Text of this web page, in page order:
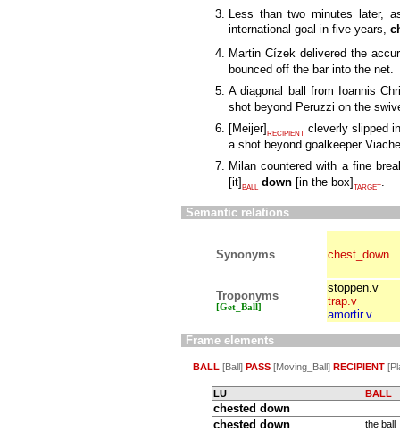
Less than two minutes later,
international goal in five years,
Martin Cízek delivered the
bounced off the bar into the net.
A diagonal ball from Ioannis
shot beyond Peruzzi on the
[Meijer] RECIPIENT cleverly slipped
a shot beyond goalkeeper
Milan countered with a fine
[it] BALL down [in the box] TARGET
Semantic relations
Synonyms chest_down
Troponyms
[Get_Ball]
stoppen.v
trap.v
amortir.v
Frame elements
BALL [Ball] PASS [Moving_Ball] RECIPIENT
LU BALL
chested down
chested down the ball